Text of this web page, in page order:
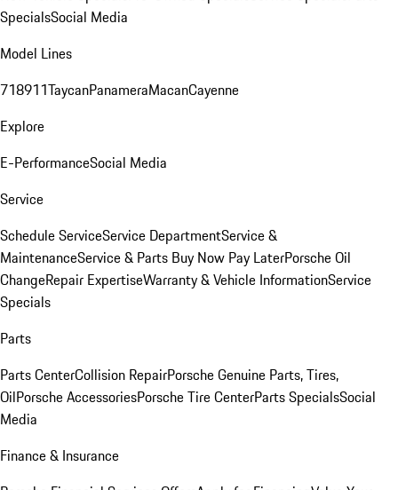
SpecialsSocial Media
Model Lines
718911TaycanPanameraMacanCayenne
Explore
E-PerformanceSocial Media
Service
Schedule ServiceService DepartmentService &
MaintenanceService & Parts Buy Now Pay LaterPorsche Oil
ChangeRepair ExpertiseWarranty & Vehicle InformationService
Specials
Parts
Parts CenterCollision RepairPorsche Genuine Parts, Tires,
OilPorsche AccessoriesPorsche Tire CenterParts SpecialsSocial
Media
Finance & Insurance